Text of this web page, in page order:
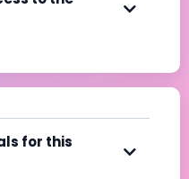
for this